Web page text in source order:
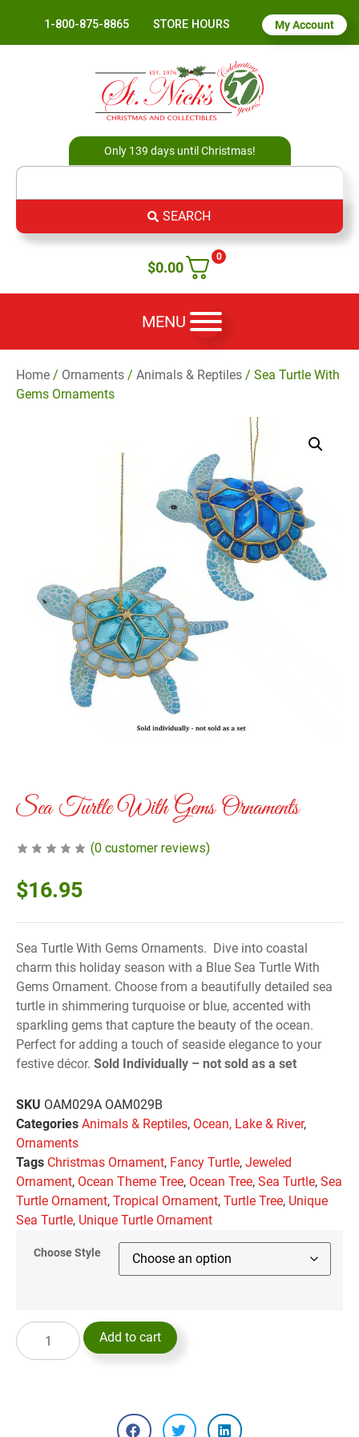
1-800-875-8865 STORE HOURS My Account
Only 139 days until Christmas!
SEARCH
0
$0.00
MENU
Home / Ornaments / Animals & Reptiles / Sea Turtle With
Gems Ornaments
Sea Turtle With Gems Ornaments
(0 customer reviews)
$16.95
Sea Turtle With Gems Ornaments. Dive into coastal
charm this holiday season with a Blue Sea Turtle With
Gems Ornament. Choose from a beautifully detailed sea
turtle in shimmering turquoise or blue, accented with
sparkling gems that capture the beauty of the ocean.
Perfect for adding a touch of seaside elegance to your
festive décor. Sold Individually – not sold as a set
SKU OAM029A OAM029B
Categories Animals & Reptiles, Ocean, Lake & River,
Ornaments
Tags Christmas Ornament, Fancy Turtle, Jeweled
Ornament, Ocean Theme Tree, Ocean Tree, Sea Turtle, Sea
Turtle Ornament, Tropical Ornament, Turtle Tree, Unique
Sea Turtle, Unique Turtle Ornament
Choose Style
Add to cart